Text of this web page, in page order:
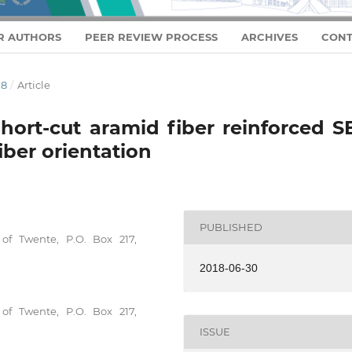
AUTHORS PEER REVIEW PROCESS ARCHIVES
/ Article
cut aramid fiber reinforced
orientation
Twente, P.O. Box 217,
Twente, P.O. Box 217,
PUBLISHED
2018-06-30
ISSUE